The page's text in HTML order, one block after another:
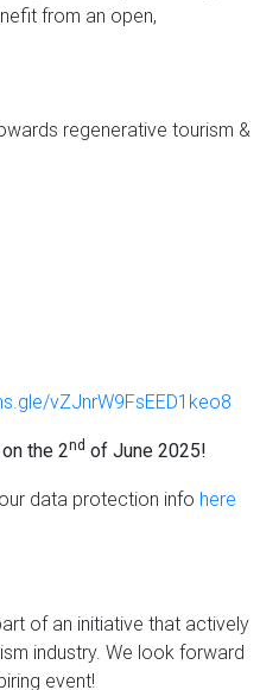
from an open,
regenerative tourism &
vZJnrW9FsEED1keo8
the 2nd of June 2025!
data protection info here
of an initiative that actively
industry. We look forward
event!